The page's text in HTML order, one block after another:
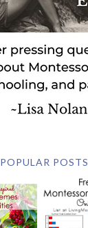
POPULAR POSTS